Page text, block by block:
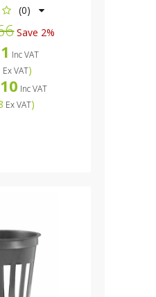
(0)
Save 2%
Inc VAT
Ex VAT)
Inc VAT
Ex VAT)